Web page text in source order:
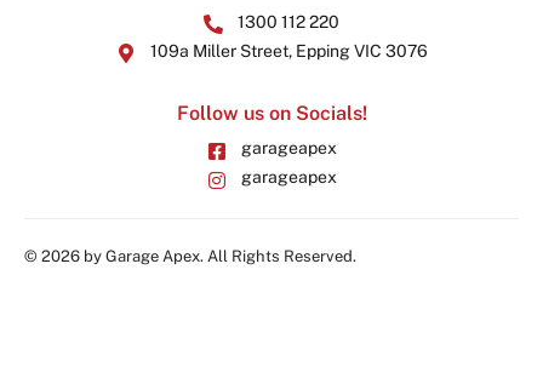
1300 112 220
109a Miller Street, Epping VIC 3076
Follow us on Socials!
garageapex
garageapex
© 2026 by Garage Apex. All Rights Reserved.